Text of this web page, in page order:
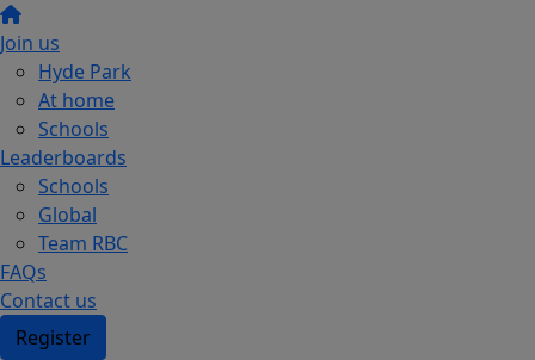
Join us
Hyde Park
At home
Schools
Leaderboards
Schools
Global
Team RBC
FAQs
Contact us
Register